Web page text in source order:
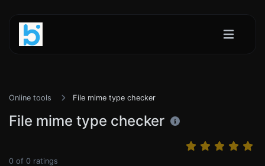
Online tools File mime type checker
File mime type checker
0 of 0 ratings